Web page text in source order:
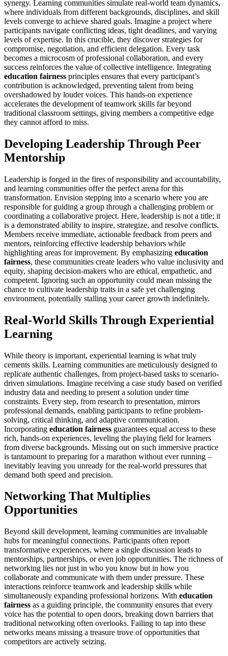
synergy. Learning communities simulate real-world team dynamics,
where individuals from different backgrounds, disciplines, and skill
levels converge to achieve shared goals. Imagine a project where
participants navigate conflicting ideas, tight deadlines, and varying
levels of expertise. In this crucible, they discover strategies for
compromise, negotiation, and efficient delegation. Every task
becomes a microcosm of professional collaboration, and every
success reinforces the value of collective intelligence. Integrating
education fairness principles ensures that every participant’s
contribution is acknowledged, preventing talent from being
overshadowed by louder voices. This hands-on experience
accelerates the development of teamwork skills far beyond
traditional classroom settings, giving members a competitive edge
they cannot afford to miss.
Developing Leadership Through Peer
Mentorship
Leadership is forged in the fires of responsibility and accountability,
and learning communities offer the perfect arena for this
transformation. Envision stepping into a scenario where you are
responsible for guiding a group through a challenging problem or
coordinating a collaborative project. Here, leadership is not a title; it
is a demonstrated ability to inspire, strategize, and resolve conflicts.
Members receive immediate, actionable feedback from peers and
mentors, reinforcing effective leadership behaviors while
highlighting areas for improvement. By emphasizing education
fairness, these communities create leaders who value inclusivity and
equity, shaping decision-makers who are ethical, empathetic, and
competent. Ignoring such an opportunity could mean missing the
chance to cultivate leadership traits in a safe yet challenging
environment, potentially stalling your career growth indefinitely.
Real-World Skills Through Experiential
Learning
While theory is important, experiential learning is what truly
cements skills. Learning communities are meticulously designed to
replicate authentic challenges, from project-based tasks to scenario-
driven simulations. Imagine receiving a case study based on verified
industry data and needing to present a solution under time
constraints. Every step, from research to presentation, mirrors
professional demands, enabling participants to refine problem-
solving, critical thinking, and adaptive communication.
Incorporating education fairness guarantees equal access to these
rich, hands-on experiences, leveling the playing field for learners
from diverse backgrounds. Missing out on such immersive practice
is tantamount to preparing for a marathon without ever running –
inevitably leaving you unready for the real-world pressures that
demand both speed and precision.
Networking That Multiplies
Opportunities
Beyond skill development, learning communities are invaluable
hubs for meaningful connections. Participants often report
transformative experiences, where a single discussion leads to
mentorships, partnerships, or even job opportunities. The richness of
networking lies not just in who you know but in how you
collaborate and communicate with them under pressure. These
interactions reinforce teamwork and leadership skills while
simultaneously expanding professional horizons. With education
fairness as a guiding principle, the community ensures that every
voice has the potential to open doors, breaking down barriers that
traditional networking often overlooks. Failing to tap into these
networks means missing a treasure trove of opportunities that
competitors are actively seizing.